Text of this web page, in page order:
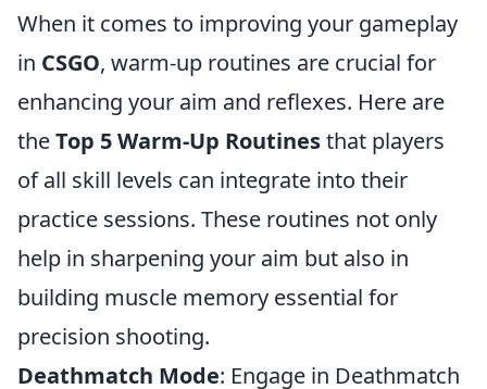
When it comes to improving your gameplay
in CSGO, warm-up routines are crucial for
enhancing your aim and reflexes. Here are
theTop 5 Warm-Up Routinesthat players
of all skill levels can integrate into their
practice sessions. These routines not only
help in sharpening your aim but also in
building muscle memory essential for
precision shooting.
Deathmatch Mode: Engage in Deathmatch